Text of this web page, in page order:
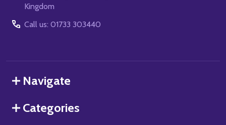
Kingdom
Call us: 01733 303440
Navigate
Categories